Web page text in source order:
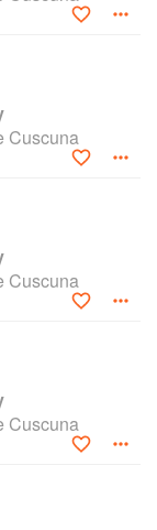
on their way to
Cuscuna
Cuscuna
Cuscuna